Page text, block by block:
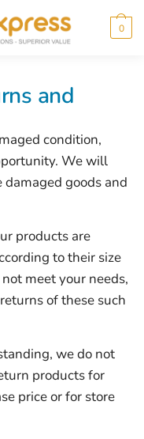
0
and
condition,
We will
goods and
products are
to their size
meet your needs,
of these such
we do not
products for
price or for store